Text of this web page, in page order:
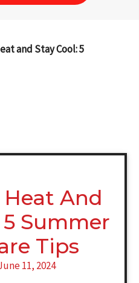
and Stay Cool: 5
And
Summer
Tips
11, 2024